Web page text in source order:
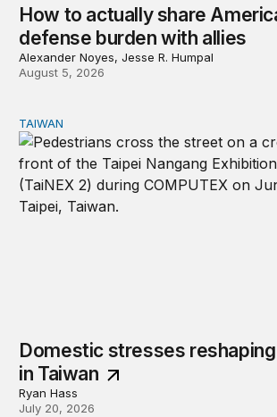
How to actually share
defense burden with allies
Alexander Noyes, Jesse R. Humpal
August 5, 2026
Domestic stresses reshaping politics in
TAIWAN
Domestic stresses
in Taiwan
Ryan Hass
July 20, 2026